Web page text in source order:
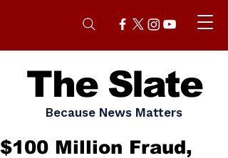
The Slate
Because News Matters
$100 Million Fraud,